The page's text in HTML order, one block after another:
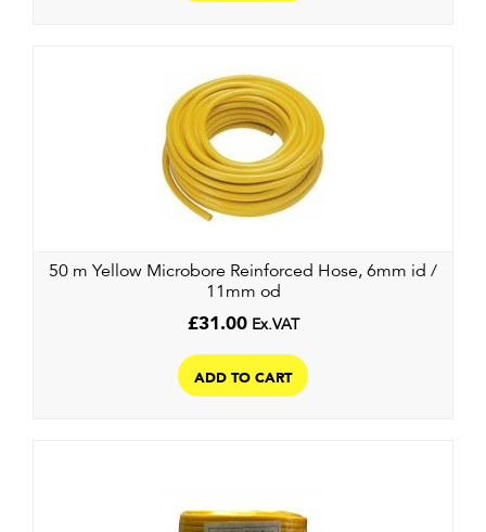
50 m Yellow Microbore Reinforced Hose, 6mm id /
11mm od
£31.00 Ex.VAT
ADD TO CART